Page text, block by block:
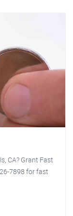
CA? Grant Fast
7898 for fast